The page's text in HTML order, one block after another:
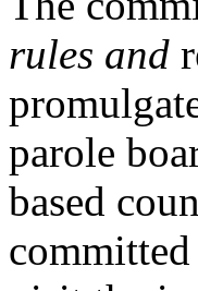
rules and
parole
based